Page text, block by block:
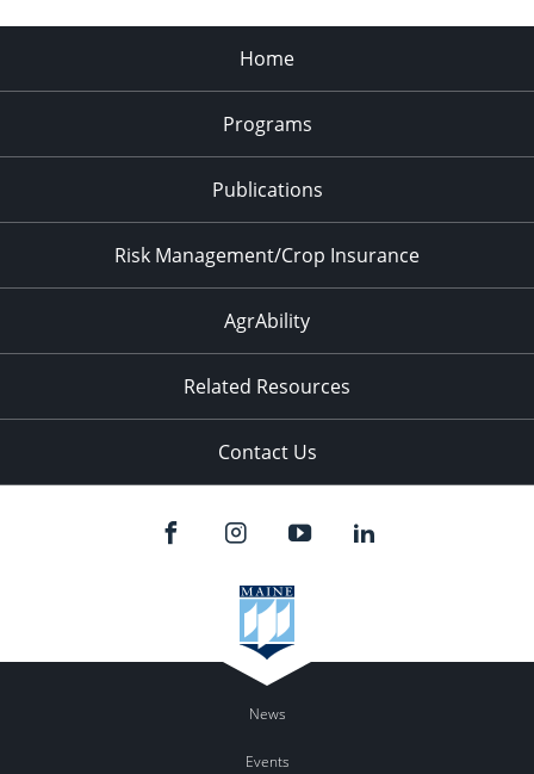
Home
Programs
Publications
Risk Management/Crop Insurance
AgrAbility
Related Resources
Contact Us
News
Events